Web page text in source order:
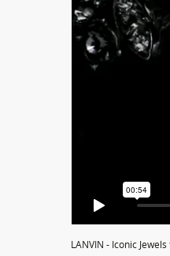
LANVIN - Iconic Jewels